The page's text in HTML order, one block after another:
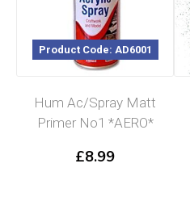
Product Code: AD6001
Hum Ac/Spray Matt
Primer No1 *AERO*
£8.99